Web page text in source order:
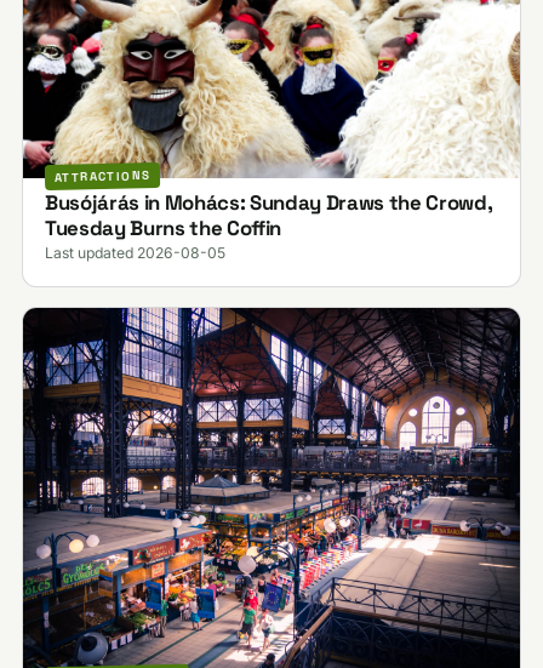
ATTRACTIONS
Busójárás in Mohács: Sunday Draws the Crowd,
Tuesday Burns the Coffin
Last updated 2026-08-05